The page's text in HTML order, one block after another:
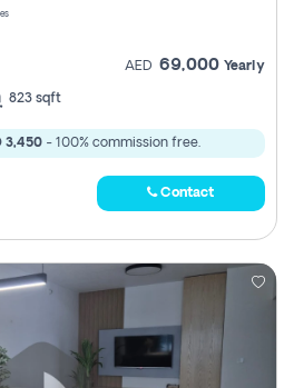
AED 69,000 Yearly
823 sqft
3,450 - 100% commission free.
Contact